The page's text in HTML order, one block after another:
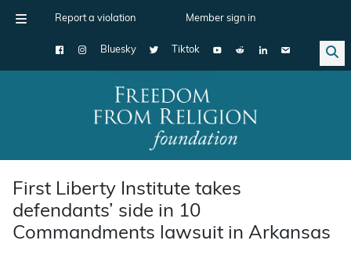
Report a violation Member sign in
Bluesky Tiktok
Main Navigation
First Liberty Institute takes
defendants’ side in 10
Commandments lawsuit in Arkansas